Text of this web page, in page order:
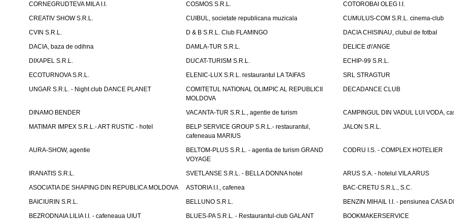
CORNEGRUDTEVA MILA I.I.
COSMOS S.R.L.
COTOROBAI OLEG I.I.
CREATIV SHOW S.R.L.
CUIBUL, societate republicana muzicala
CUMULUS-COM S.R.L. cinema-club
CVIN S.R.L.
D & B S.R.L. Club FLAMINGO
DACIA CHISINAU, clubul de fotbal
DACIA, baza de odihna
DAMLA-TUR S.R.L.
DELICE d\'ANGE
DIXAPEL S.R.L.
DUCAT-TURISM S.R.L.
ECHIP-99 S.R.L.
ECOTURNOVA S.R.L.
ELENIC-LUX S.R.L. restaurantul LA TAIFAS
SRL STRAGTUR
UNGAR S.R.L. - Night club DANCE PLANET
COMITETUL NATIONAL OLIMPIC AL REPUBLICII
MOLDOVA
DECADANCE CLUB
DINAMO BENDER VACANTA-TUR S.R.L., agentie de turism
CAMPINGUL DIN VADUL LUI VODA,
MATIMAR IMPEX S.R.L.- ART RUSTIC - hotel
BELP SERVICE GROUP S.R.L.- restaurantul,
cafeneaua MARIUS
JALON S.R.L.
AURA-SHOW, agentie
BELTOM-PLUS S.R.L. - agentia de turism GRAND
VOYAGE
CODRU I.S. - COMPLEX HOTELIER
IRANATIS S.R.L. SVETLANSE S.R.L. - BELLA DONNA hotel
ARUS S.A. - hotelul VILA ARUS
ASOCIATIA DE SHAPING DIN REPUBLICA MOLDOVA
ASTORIA I.I., cafenea
BAC-CRETU S.R.L., S.C.
BAICIURIN S.R.L.
BELLUNO S.R.L.
BENZIN MIHAIL I.I. - pensiunea CASA
BEZRODNAIA LILIA I.I. - cafeneaua UIUT
BLUES-PA S.R.L. - Restaurantul-club GALANT
BOOKMAKERSERVICE